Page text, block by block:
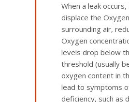
When a leak
displace the
surrounding air,
Oxygen
levels drop below
threshold (usually
oxygen content in
lead to symptoms
deficiency, such as